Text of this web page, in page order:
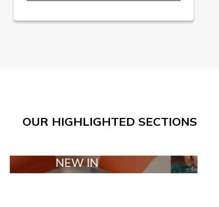
OUR HIGHLIGHTED SECTIONS
NEW IN TAILOR